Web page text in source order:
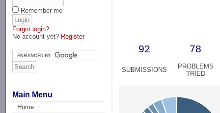
Remember me
Forgot login?
No account yet? Register
Main Menu
Home
92 78
SUBMISSIONS
PROBLEMS
TRIED